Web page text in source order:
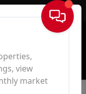
Sign In
view
market